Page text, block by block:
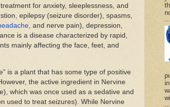
for anxiety, sleeplessness, and
epilepsy (seizure disorder), spasms,
, and nerve pain), depression,
is a disease characterized by rapid,
mainly affecting the face, feet, and
is a plant that has some type of positive
the active ingredient in Nervine
which was once used as a sedative and
used to treat seizures). While Nervine